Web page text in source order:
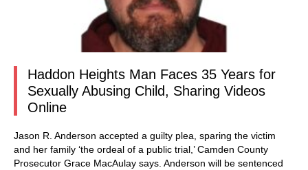
Haddon Heights Man Faces 35 Years for
Sexually Abusing Child, Sharing Videos
Online
Jason R. Anderson accepted a guilty plea, sparing the victim
and her family ‘the ordeal of a public trial,’ Camden County
Prosecutor Grace MacAulay says. Anderson will be sentenced